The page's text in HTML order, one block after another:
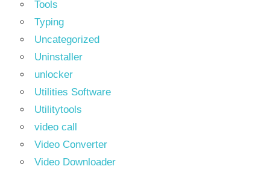
Tools
Typing
Uncategorized
Uninstaller
unlocker
Utilities Software
Utilitytools
video call
Video Converter
Video Downloader